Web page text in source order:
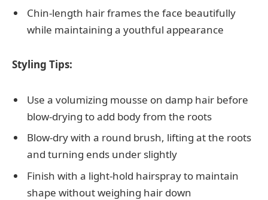
Chin-length hair frames the face beautifully
while maintaining a youthful appearance
Styling Tips:
Use a volumizing mousse on damp hair before
blow-drying to add body from the roots
Blow-dry with a round brush, lifting at the roots
and turning ends under slightly
Finish with a light-hold hairspray to maintain
shape without weighing hair down